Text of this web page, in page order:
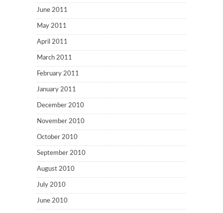
June 2011
May 2011
April 2011
March 2011
February 2011
January 2011
December 2010
November 2010
October 2010
September 2010
August 2010
July 2010
June 2010